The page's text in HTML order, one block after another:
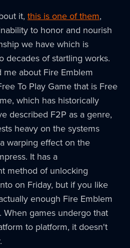
it, this is one of them,
to honor and nourish
we have which is
decades of startling works.
me about Fire Emblem
To Play Game that is Free
which has historically
described F2P as a genre,
heavy on the systems
warping effect on the
It has a
method of unlocking
on Friday, but if you like
enough Fire Emblem
games undergo that
to platform, it doesn't